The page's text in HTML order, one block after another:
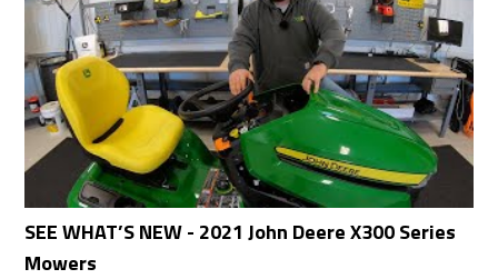
SEE WHAT’S NEW - 2021 John Deere X300 Series
Mowers